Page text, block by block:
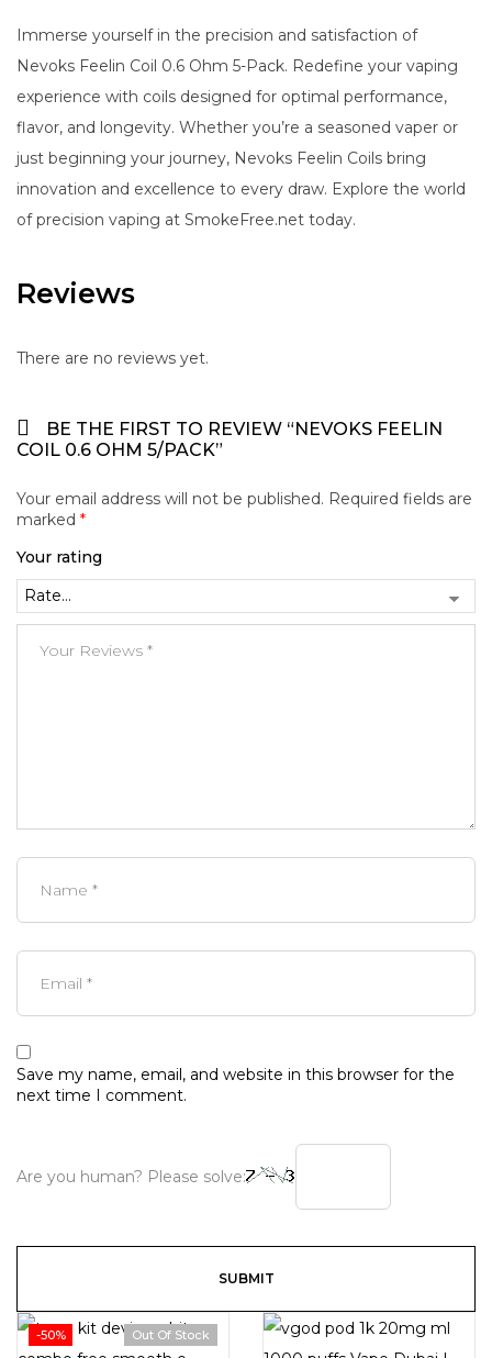
Immerse yourself in the precision and satisfaction of
Nevoks Feelin Coil 0.6 Ohm 5-Pack. Redefine your vaping
experience with coils designed for optimal performance,
flavor, and longevity. Whether you’re a seasoned vaper or
just beginning your journey, Nevoks Feelin Coils bring
innovation and excellence to every draw. Explore the world
of precision vaping at SmokeFree.net today.
Reviews
There are no reviews yet.
BE THE FIRST TO REVIEW “NEVOKS FEELIN
COIL 0.6 OHM 5/PACK”
Your email address will not be published. Required fields are
marked *
Your rating
Save my name, email, and website in this browser for the
next time I comment.
Are you human? Please solve:
-50% Out Of Stock